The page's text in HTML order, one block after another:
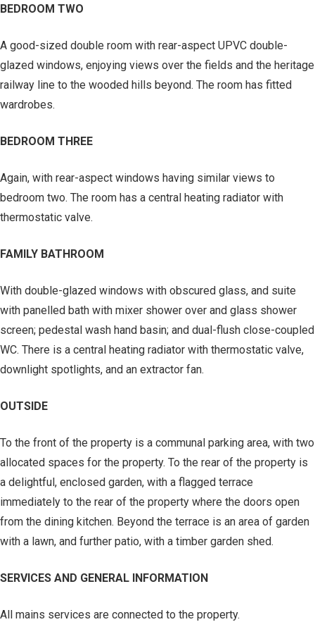
BEDROOM TWO
A good-sized double room with rear-aspect UPVC double-
glazed windows, enjoying views over the fields and the heritage
railway line to the wooded hills beyond. The room has fitted
wardrobes.
BEDROOM THREE
Again, with rear-aspect windows having similar views to
bedroom two. The room has a central heating radiator with
thermostatic valve.
FAMILY BATHROOM
With double-glazed windows with obscured glass, and suite
with panelled bath with mixer shower over and glass shower
screen; pedestal wash hand basin; and dual-flush close-coupled
WC. There is a central heating radiator with thermostatic valve,
downlight spotlights, and an extractor fan.
OUTSIDE
To the front of the property is a communal parking area, with two
allocated spaces for the property. To the rear of the property is
a delightful, enclosed garden, with a flagged terrace
immediately to the rear of the property where the doors open
from the dining kitchen. Beyond the terrace is an area of garden
with a lawn, and further patio, with a timber garden shed.
SERVICES AND GENERAL INFORMATION
All mains services are connected to the property.